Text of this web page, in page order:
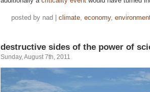
posted by nad | climate, economy,
destructive sides of the power of
Sunday, August 7th, 2011